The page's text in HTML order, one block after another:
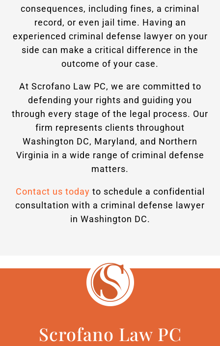
consequences, including fines, a criminal
record, or even jail time. Having an
experienced criminal defense lawyer on your
side can make a critical difference in the
outcome of your case.
At Scrofano Law PC, we are committed to
defending your rights and guiding you
through every stage of the legal process. Our
firm represents clients throughout
Washington DC, Maryland, and Northern
Virginia in a wide range of criminal defense
matters.
Contact us today to schedule a confidential
consultation with a criminal defense lawyer
in Washington DC.
Scrofano Law PC